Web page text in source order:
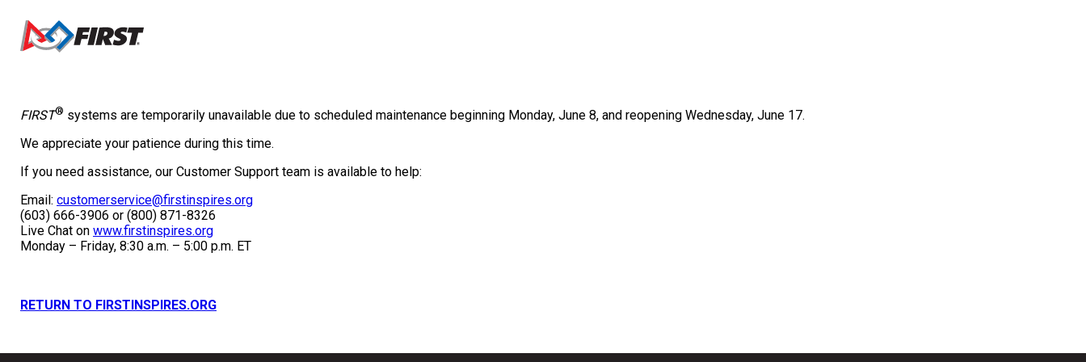
FIRST® systems are temporarily unavailable due to scheduled maintenance beginning Monday, June 8, and reopening Wednesday, June 17.
We appreciate your patience during this time.
If you need assistance, our Customer Support team is available to help:
Email: customerservice@firstinspires.org
(603) 666-3906 or (800) 871-8326
Live Chat on www.firstinspires.org
Monday – Friday, 8:30 a.m. – 5:00 p.m. ET
RETURN TO FIRSTINSPIRES.ORG